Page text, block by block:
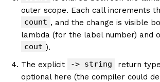
outer scope. Each call increments
count , and the change is visible
lambda (for the label number) and
cout ).
The explicit
-> string
return
optional here (the compiler could